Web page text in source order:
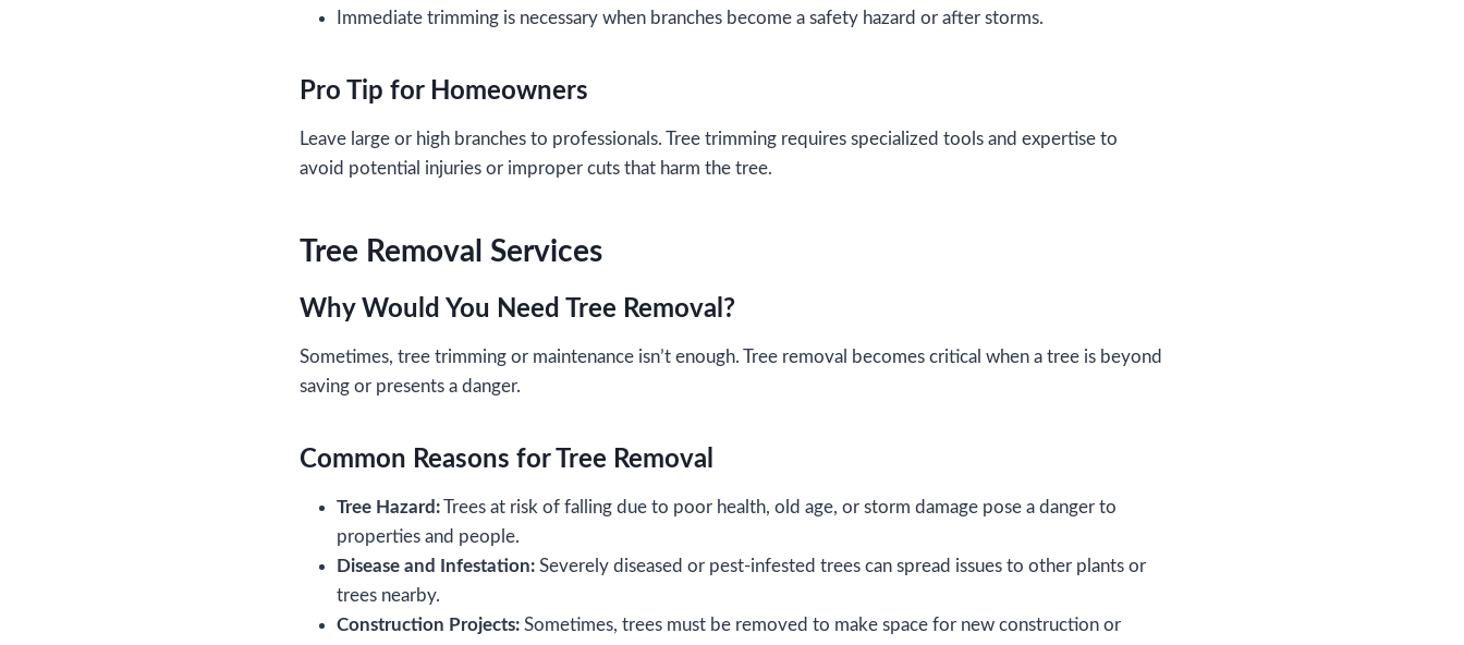
Immediate trimming is necessary when branches become a safety hazard or after storms.
Pro Tip for Homeowners
Leave large or high branches to professionals. Tree trimming requires specialized tools and expertise to
avoid potential injuries or improper cuts that harm the tree.
Tree Removal Services
Why Would You Need Tree Removal?
Sometimes, tree trimming or maintenance isn’t enough. Tree removal becomes critical when a tree is beyond
saving or presents a danger.
Common Reasons for Tree Removal
Tree Hazard:Trees at risk of falling due to poor health, old age, or storm damage pose a danger to
properties and people.
Disease and Infestation: Severely diseased or pest-infested trees can spread issues to other plants or
trees nearby.
Construction Projects: Sometimes, trees must be removed to make space for new construction or